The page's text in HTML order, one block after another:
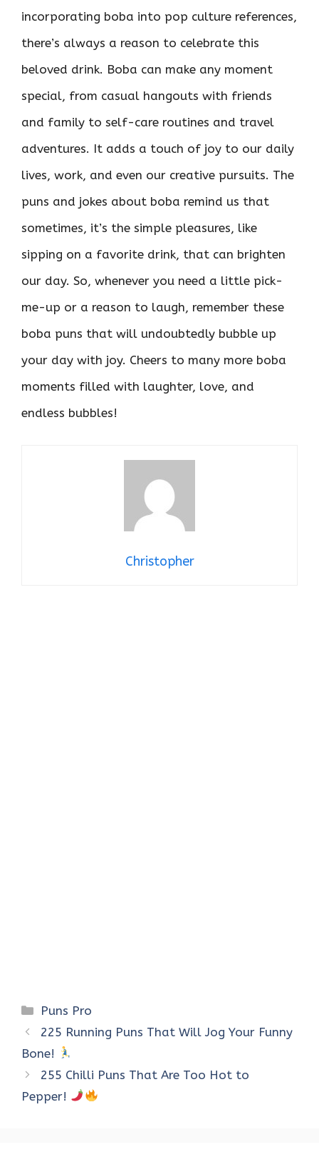
incorporating boba into pop culture references,
there’s always a reason to celebrate this
beloved drink. Boba can make any moment
special, from casual hangouts with friends
and family to self-care routines and travel
adventures. It adds a touch of joy to our daily
lives, work, and even our creative pursuits. The
puns and jokes about boba remind us that
sometimes, it’s the simple pleasures, like
sipping on a favorite drink, that can brighten
our day. So, whenever you need a little pick-
me-up or a reason to laugh, remember these
boba puns that will undoubtedly bubble up
your day with joy. Cheers to many more boba
moments filled with laughter, love, and
endless bubbles!
Christopher
Categories
Puns Pro
225 Running Puns That Will Jog Your Funny
Bone!
255 Chilli Puns That Are Too Hot to
Pepper!